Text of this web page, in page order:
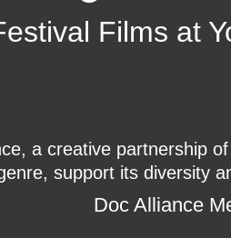
Films at
a creative partnership
support its diversity
Doc Alliance